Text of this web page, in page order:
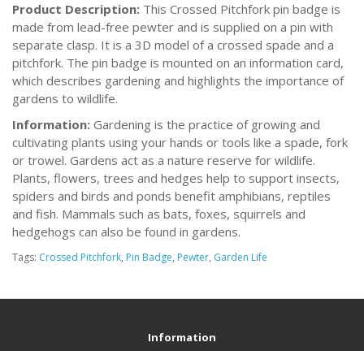
Product Description: This Crossed Pitchfork pin badge is
made from lead-free pewter and is supplied on a pin with
separate clasp. It is a 3D model of a crossed spade and a
pitchfork. The pin badge is mounted on an information card,
which describes gardening and highlights the importance of
gardens to wildlife.
Information: Gardening is the practice of growing and
cultivating plants using your hands or tools like a spade, fork
or trowel. Gardens act as a nature reserve for wildlife.
Plants, flowers, trees and hedges help to support insects,
spiders and birds and ponds benefit amphibians, reptiles
and fish. Mammals such as bats, foxes, squirrels and
hedgehogs can also be found in gardens.
Tags: Crossed Pitchfork, Pin Badge, Pewter, Garden Life
Information